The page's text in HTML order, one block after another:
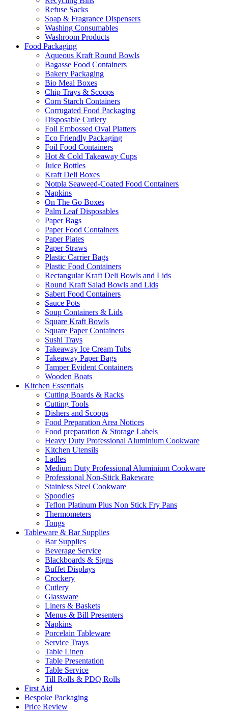
Refuse Sacks
Soap & Fragrance Dispensers
Washing Consumables
Washroom Products
Food Packaging
Aqueous Kraft Round Bowls
Bagasse Food Containers
Bakery Packaging
Bio Meal Boxes
Chip Trays & Scoops
Corn Starch Containers
Corrugated Food Packaging
Disposable Cutlery
Foil Embossed Oval Platters
Eco Friendly Packaging
Foil Food Containers
Hot & Cold Takeaway Cups
Juice Bottles
Kraft Deli Boxes
Notpla Seaweed-Coated Food Containers
Napkins
On The Go Boxes
Palm Leaf Disposables
Paper Bags
Paper Food Containers
Paper Plates
Paper Straws
Plastic Carrier Bags
Plastic Food Containers
Rectangular Kraft Deli Bowls and Lids
Round Kraft Salad Bowls and Lids
Sabert Food Containers
Sauce Pots
Soup Containers & Lids
Square Kraft Bowls
Square Paper Containers
Sushi Trays
Takeaway Ice Cream Tubs
Takeaway Paper Bags
Tamper Evident Containers
Wooden Boats
Kitchen Essentials
Cutting Boards & Racks
Cutting Tools
Dishers and Scoops
Food Preparation Area Notices
Food preparation & Storage Labels
Heavy Duty Professional Aluminium Cookware
Kitchen Utensils
Ladles
Medium Duty Professional Aluminium Cookware
Professional Non-Stick Bakeware
Stainless Steel Cookware
Spoodles
Teflon Platinum Plus Non Stick Fry Pans
Thermometers
Tongs
Tableware & Bar Supplies
Bar Supplies
Beverage Service
Blackboards & Signs
Buffet Displays
Crockery
Cutlery
Glassware
Liners & Baskets
Menus & Bill Presenters
Napkins
Porcelain Tableware
Service Trays
Table Linen
Table Presentation
Table Service
Till Rolls & PDQ Rolls
First Aid
Bespoke Packaging
Price Review